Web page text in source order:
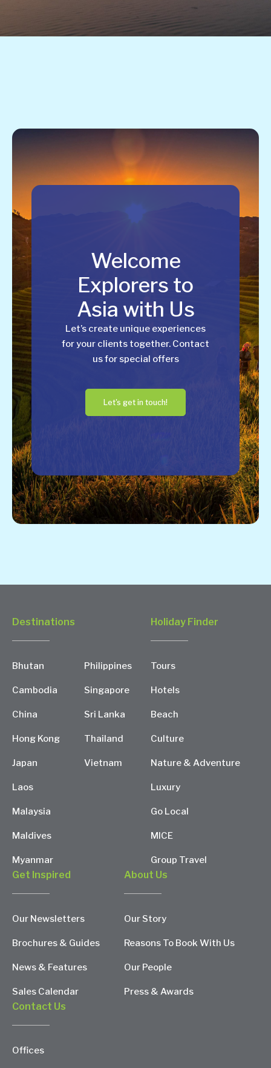
Welcome
Explorers to
Asia with Us
Let’s create unique experiences
for your clients together. Contact
us for special offers
Let's get in touch!
Destinations
Bhutan
Cambodia
China
Hong Kong
Japan
Laos
Malaysia
Maldives
Myanmar
Philippines
Singapore
Sri Lanka
Thailand
Vietnam
Holiday Finder
Tours
Hotels
Beach
Culture
Nature & Adventure
Luxury
Go Local
MICE
Group Travel
Get Inspired
Our Newsletters
Brochures & Guides
News & Features
Sales Calendar
About Us
Our Story
Reasons To Book With Us
Our People
Press & Awards
Contact Us
Offices